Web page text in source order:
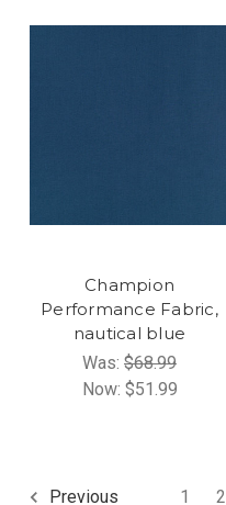
Champion
Performance Fabric,
nautical blue
Was: $68.99
Now: $51.99
Previous 1 2